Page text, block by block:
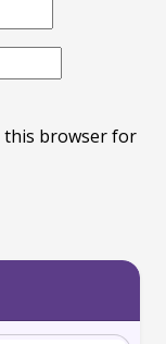
this browser for